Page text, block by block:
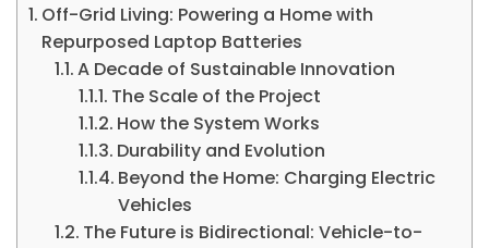
Off-Grid Living: Powering a Home with
Repurposed Laptop Batteries
A Decade of Sustainable Innovation
The Scale of the Project
How the System Works
Durability and Evolution
Beyond the Home: Charging Electric
Vehicles
The Future is Bidirectional: Vehicle-to-